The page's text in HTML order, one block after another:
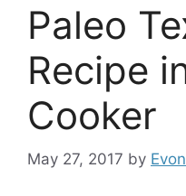
Paleo
Recipe
Cooker
May 27, 2017 by